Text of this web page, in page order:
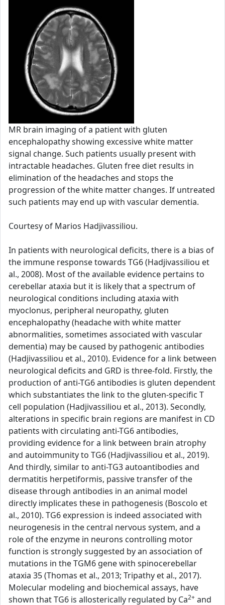
MR brain imaging of a patient with gluten
encephalopathy showing excessive white matter
signal change. Such patients usually present with
intractable headaches. Gluten free diet results in
elimination of the headaches and stops the
progression of the white matter changes. If untreated
such patients may end up with vascular dementia.
Courtesy of Marios Hadjivassiliou.
In patients with neurological deficits, there is a bias of
the immune response towards TG6 (Hadjivassiliou et
al., 2008). Most of the available evidence pertains to
cerebellar ataxia but it is likely that a spectrum of
neurological conditions including ataxia with
myoclonus, peripheral neuropathy, gluten
encephalopathy (headache with white matter
abnormalities, sometimes associated with vascular
dementia) may be caused by pathogenic antibodies
(Hadjivassiliou et al., 2010). Evidence for a link between
neurological deficits and GRD is three-fold. Firstly, the
production of anti-TG6 antibodies is gluten dependent
which substantiates the link to the gluten-specific T
cell population (Hadjivassiliou et al., 2013). Secondly,
alterations in specific brain regions are manifest in CD
patients with circulating anti-TG6 antibodies,
providing evidence for a link between brain atrophy
and autoimmunity to TG6 (Hadjivassiliou et al., 2019).
And thirdly, similar to anti-TG3 autoantibodies and
dermatitis herpetiformis, passive transfer of the
disease through antibodies in an animal model
directly implicates these in pathogenesis (Boscolo et
al., 2010). TG6 expression is indeed associated with
neurogenesis in the central nervous system, and a
role of the enzyme in neurons controlling motor
function is strongly suggested by an association of
mutations in the TGM6 gene with spinocerebellar
ataxia 35 (Thomas et al., 2013; Tripathy et al., 2017).
Molecular modeling and biochemical assays, have
shown that TG6 is allosterically regulated by Ca2+ and